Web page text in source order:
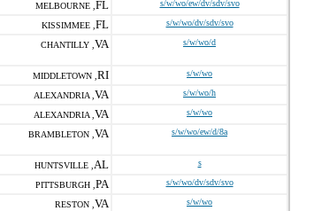
MELBOURNE , FL s/w/wo/ew/dv/sdv/svo
KISSIMMEE , FL s/w/wo/dv/sdv/svo
CHANTILLY , VA s/w/wo/d
MIDDLETOWN , RI s/w/wo
ALEXANDRIA , VA s/w/wo/h
ALEXANDRIA , VA s/w/wo
BRAMBLETON , VA s/w/wo/ew/d/8a
HUNTSVILLE , AL s
PITTSBURGH , PA s/w/wo/dv/sdv/svo
RESTON , VA s/w/wo